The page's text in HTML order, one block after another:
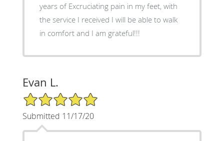
years of Excruciating pain in my feet, with
the service I received I will be able to walk
in comfort and I am grateful!!!
Evan L.
5/5 Star Rating
Submitted 11/17/20